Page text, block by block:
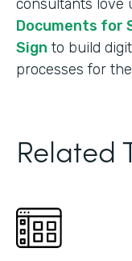
consultants love
Documents for
Sign to build
processes for
Related